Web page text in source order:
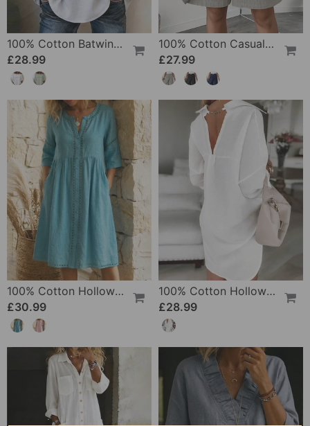
100% Cotton Batwing Sleeve Loose Fit Crewneck Blouse
£28.99
100% Cotton Casual Pocket Design Shorts
£27.99
100% Cotton Hollow Out V-Neck Button-Front Dress
£30.99
100% Cotton Hollow-Out V-Back Fashion Dress
£28.99